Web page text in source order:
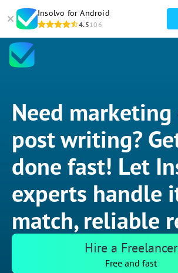
Insolvo for Android
4.5106
Need
post writing?
done fast! Let
experts handle
match, reliable
Hire a Freelancer
Free and fast